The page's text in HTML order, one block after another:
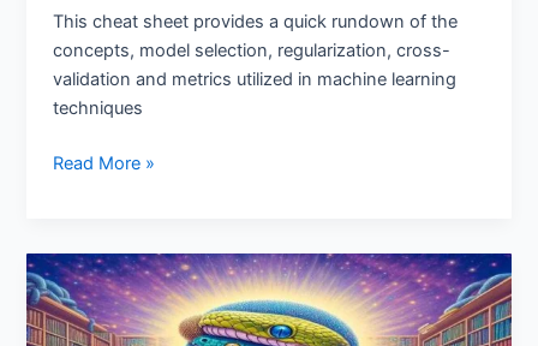
This cheat sheet provides a quick rundown of the
concepts, model selection, regularization, cross-
validation and metrics utilized in machine learning
techniques
Read More »
SciPy:
The
Ultimate